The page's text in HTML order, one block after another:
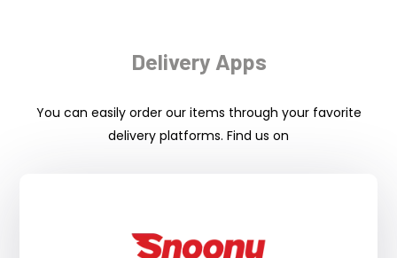
Delivery Apps
You can easily order our items through your favorite
delivery platforms. Find us on